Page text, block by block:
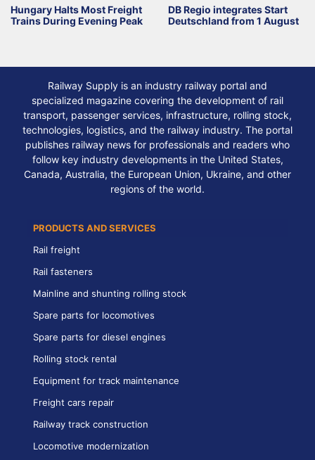
Hungary Halts Most Freight
Trains During Evening Peak
DB Regio integrates Start
Deutschland from 1 August
Railway Supply is an industry railway portal and
specialized magazine covering the development of rail
transport, passenger services, infrastructure, rolling stock,
technologies, logistics, and the railway industry. The portal
publishes railway news for professionals and readers who
follow key industry developments in the United States,
Canada, Australia, the European Union, Ukraine, and other
regions of the world.
PRODUCTS AND SERVICES
Rail freight
Rail fasteners
Mainline and shunting rolling stock
Spare parts for locomotives
Spare parts for diesel engines
Rolling stock rental
Equipment for track maintenance
Freight cars repair
Railway track construction
Locomotive modernization